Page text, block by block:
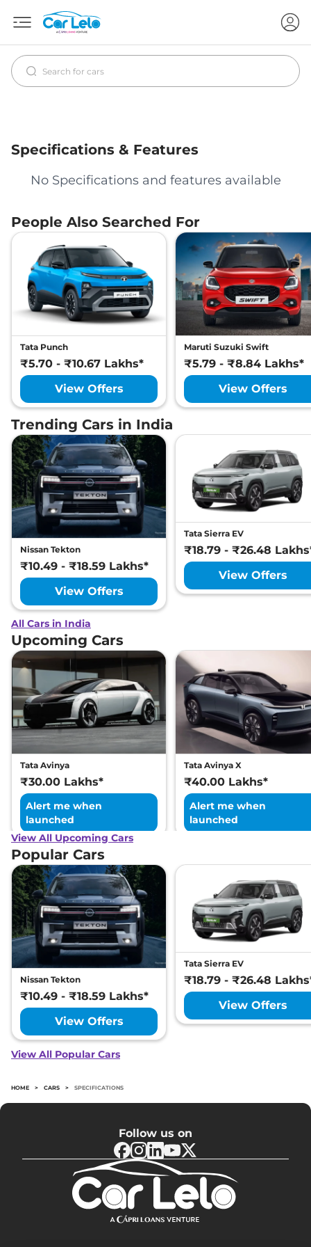
Specifications & Features
No Specifications and features available
People Also Searched For
Tata Punch
₹5.70 - ₹10.67 Lakhs*
View Offers
Maruti Suzuki Swift
₹5.79 - ₹8.84 Lakhs*
View Offers
Trending Cars in India
Nissan Tekton
₹10.49 - ₹18.59 Lakhs*
View Offers
Tata Sierra EV
₹18.79 - ₹26.48
View Offers
All Cars in India
Upcoming Cars
Tata Avinya
₹30.00 Lakhs*
Alert me when
launched
Tata Avinya X
₹40.00 Lakhs*
Alert me when
launched
View All Upcoming Cars
Popular Cars
Nissan Tekton
₹10.49 - ₹18.59 Lakhs*
View Offers
Tata Sierra EV
₹18.79 - ₹26.48
View Offers
View All Popular Cars
HOME > CARS > SPECIFICATIONS
Follow us on